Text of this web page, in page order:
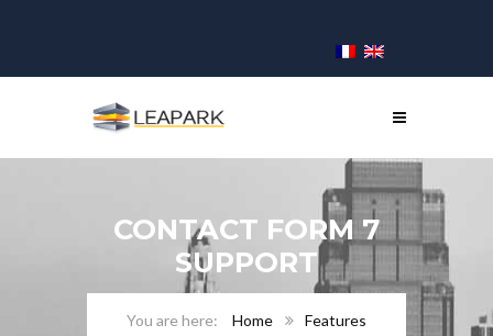
CONTACT FORM 7
SUPPORT
Home
Features